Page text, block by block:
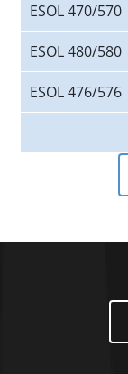
ESOL 470/570
ESOL 480/580
ESOL 476/576